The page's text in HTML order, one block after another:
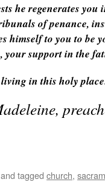
he regenerates you
of penance,
himself to you to be
your support in the
in this holy
and tagged church,